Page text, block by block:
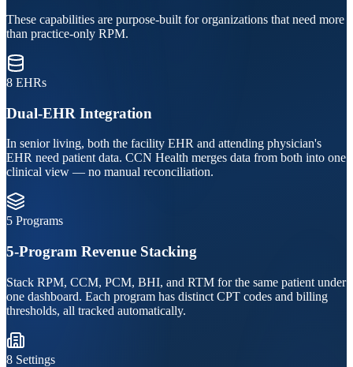
These capabilities are purpose-built for organizations that need more
than practice-only RPM.
8 EHRs
Dual-EHR Integration
In senior living, both the facility EHR and attending physician's
EHR need patient data. CCN Health merges data from both into one
clinical view — no manual reconciliation.
5 Programs
5-Program Revenue Stacking
Stack RPM, CCM, PCM, BHI, and RTM for the same patient under
one dashboard. Each program has distinct CPT codes and billing
thresholds, all tracked automatically.
8 Settings